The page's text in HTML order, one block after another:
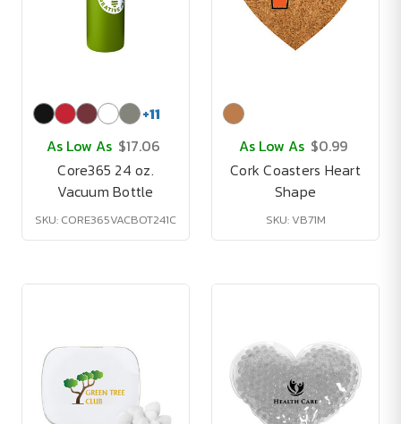
+11
As Low As $17.06
Core365 24 oz.
Vacuum Bottle
SKU: CORE365VACBOT241C
As Low As $0.99
Cork Coasters Heart
Shape
SKU: VB71M